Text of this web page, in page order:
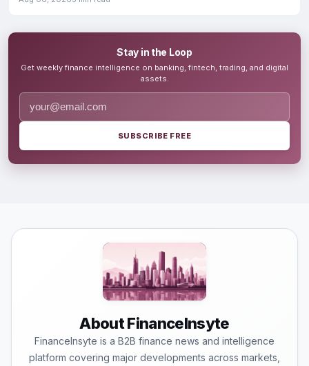
Stay in the Loop
Get weekly finance intelligence on banking, fintech, trading, and digital
assets.
SUBSCRIBE FREE
About FinanceInsyte
FinanceInsyte is a B2B finance news and intelligence
platform covering major developments across markets,